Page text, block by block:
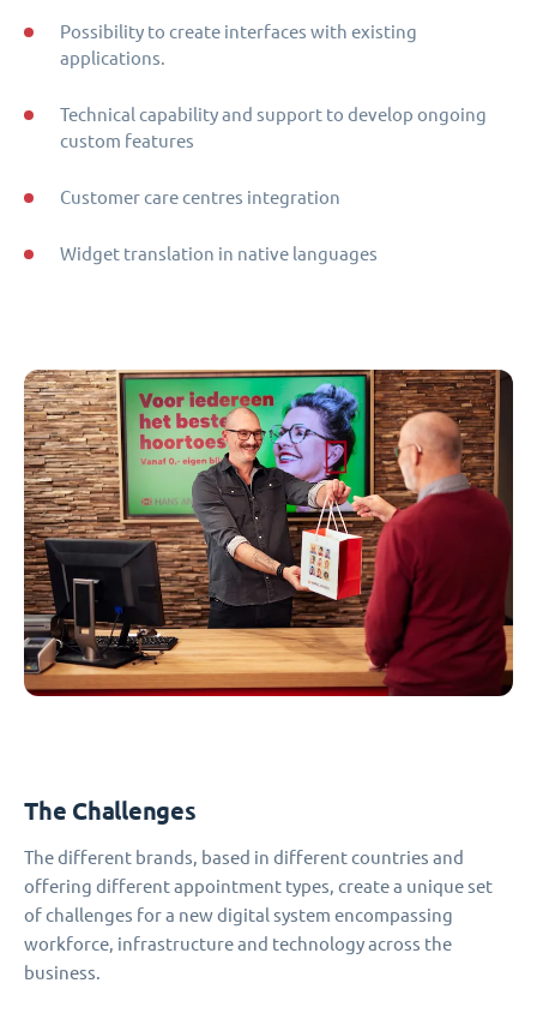
Possibility to create interfaces with existing
applications.
Technical capability and support to develop ongoing
custom features
Customer care centres integration
Widget translation in native languages
The Challenges
The different brands, based in different countries and
offering different appointment types, create a unique set
of challenges for a new digital system encompassing
workforce, infrastructure and technology across the
business.